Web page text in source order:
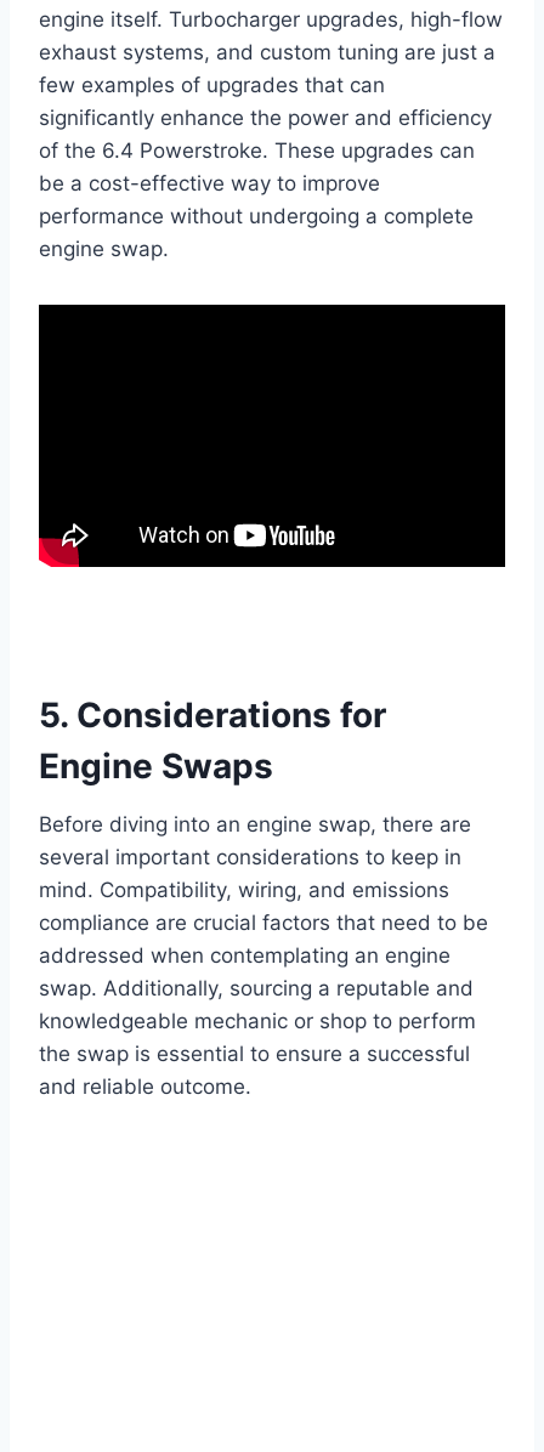
engine itself. Turbocharger upgrades, high-flow
exhaust systems, and custom tuning are just a
few examples of upgrades that can
significantly enhance the power and efficiency
of the 6.4 Powerstroke. These upgrades can
be a cost-effective way to improve
performance without undergoing a complete
engine swap.
5. Considerations for
Engine Swaps
Before diving into an engine swap, there are
several important considerations to keep in
mind. Compatibility, wiring, and emissions
compliance are crucial factors that need to be
addressed when contemplating an engine
swap. Additionally, sourcing a reputable and
knowledgeable mechanic or shop to perform
the swap is essential to ensure a successful
and reliable outcome.